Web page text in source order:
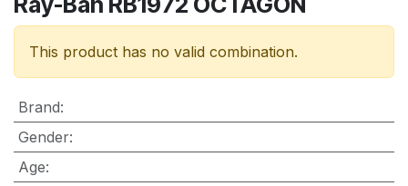
This product has no valid combination.
Brand:
Gender:
Age: